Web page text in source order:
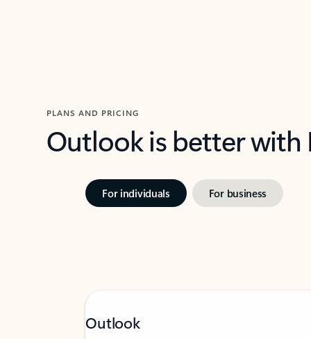
PLANS AND PRICING
Outlook is better
For individuals For business
Outlook